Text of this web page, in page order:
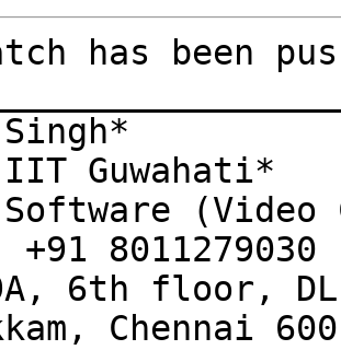
has been
Guwahati*
(Video
8011279030
6th floor,
Chennai